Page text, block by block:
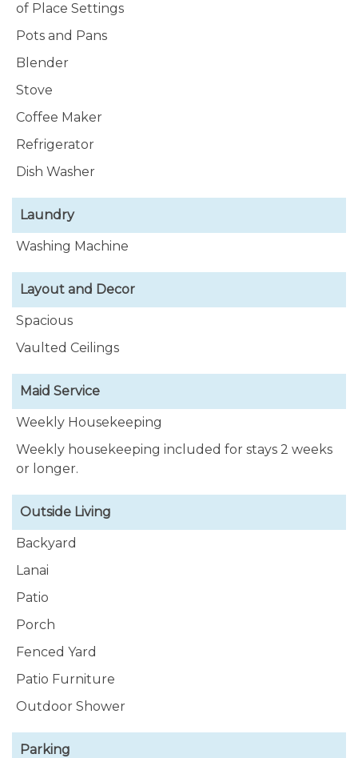
of Place Settings
Pots and Pans
Blender
Stove
Coffee Maker
Refrigerator
Dish Washer
Laundry
Washing Machine
Layout and Decor
Spacious
Vaulted Ceilings
Maid Service
Weekly Housekeeping
Weekly housekeeping included for stays 2 weeks
or longer.
Outside Living
Backyard
Lanai
Patio
Porch
Fenced Yard
Patio Furniture
Outdoor Shower
Parking